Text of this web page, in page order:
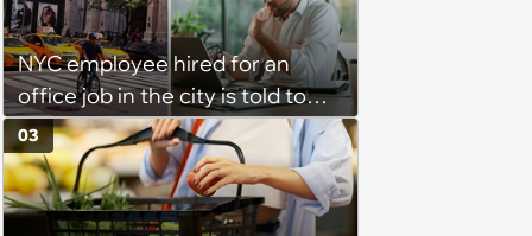
NYC employee hired for an
office job in the city is told to
bike to weekly meetings at the
company's field office: ‘You
need to buy a bike’
03